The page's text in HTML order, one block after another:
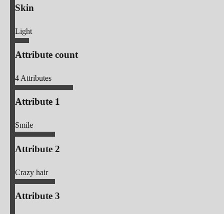
Skin
Light
Attribute count
4Attributes
Attribute 1
Smile
Attribute 2
Crazy hair
Attribute 3